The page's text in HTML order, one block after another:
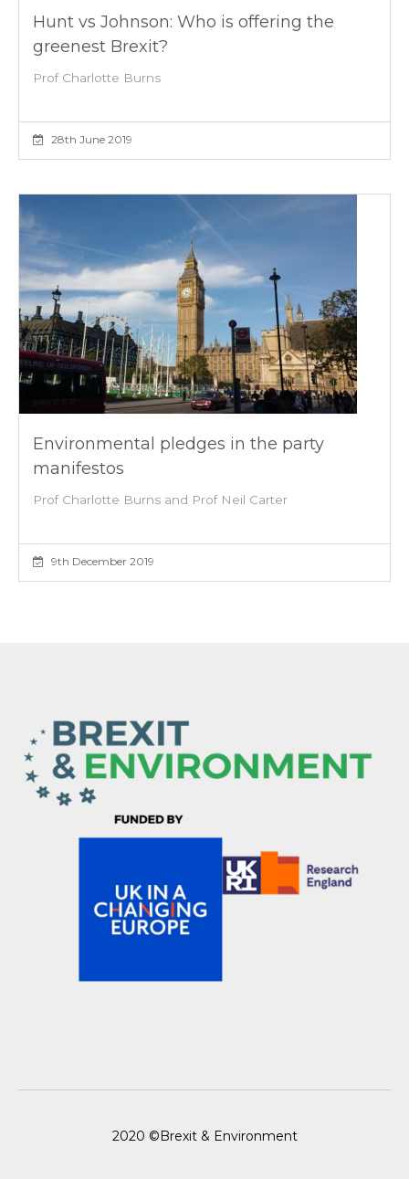
Hunt vs Johnson: Who is offering the
greenest Brexit?
Prof Charlotte Burns
28th June 2019
Environmental pledges in the party
manifestos
Prof Charlotte Burns and Prof Neil Carter
9th December 2019
2020 ©Brexit & Environment